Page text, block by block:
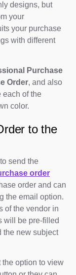
designs, but
your
your purchase
with different
Purchase
Order, and also
each of the
color.
to the
send the
order
order and can
the email option.
of the vendor in
will be pre-filled
the new subject
the option to view